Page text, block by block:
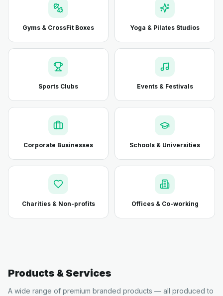
Gyms & CrossFit Boxes Yoga & Pilates Studios
Sports Clubs Events & Festivals
Corporate Businesses Schools & Universities
Charities & Non-profits Offices & Co-working
Products & Services
A wide range of premium branded products — all produced to